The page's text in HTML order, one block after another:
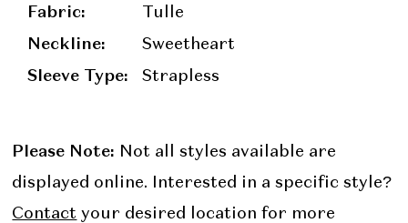
Fabric: Tulle
Neckline: Sweetheart
Sleeve Type: Strapless
Please Note: Not all styles available are
displayed online. Interested in a specific style?
Contact your desired location for more